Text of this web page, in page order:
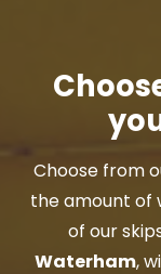
Choose from
the amount of
of our
Waterham,